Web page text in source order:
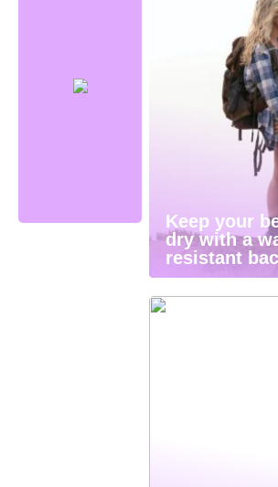
Keep your
dry with a
resistant